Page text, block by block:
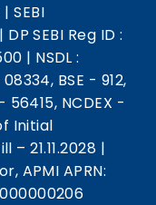
| SEBI
| DP SEBI Reg ID :
| NSDL :
BSE - 912,
56415, NCDEX -
Initial
– 21.11.2028 |
APMI APRN: